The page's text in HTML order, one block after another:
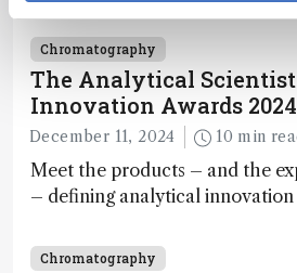
minutes
Chromatography
The Analytical Scientist
Innovation Awards 2024
December 11, 2024 10 min
Meet the products – and the
– defining analytical innovation
Chromatography